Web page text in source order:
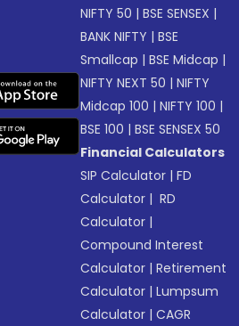
NIFTY 50 |BSE SENSEX |
BANK NIFTY |BSE
Smallcap |BSE Midcap |
NIFTY NEXT 50 |NIFTY
Midcap 100 |NIFTY 100 |
BSE 100 |BSE SENSEX 50
Financial Calculators
SIP Calculator |FD
Calculator | RD
Calculator |
Compound Interest
Calculator |Retirement
Calculator |Lumpsum
Calculator |CAGR